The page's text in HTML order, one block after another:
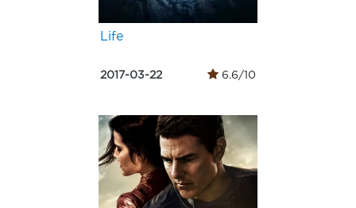
Life
2017-03-22 6.6/10